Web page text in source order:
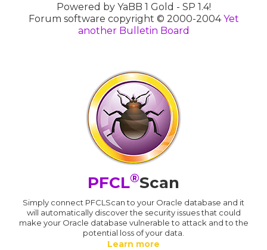
Powered by YaBB 1 Gold - SP 1.4!
Forum software copyright © 2000-2004Yet
another Bulletin Board
PFCL®Scan
Simply connect PFCLScan to your Oracle database and it
will automatically discover the security issues that could
make your Oracle database vulnerable to attack and to the
potential loss of your data.
Learn more